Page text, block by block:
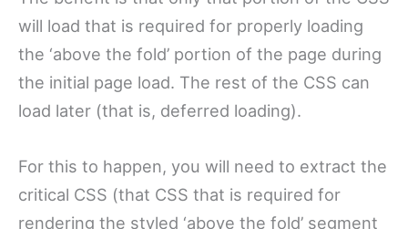
will load that is required for properly loading
the ‘above the fold’ portion of the page during
the initial page load. The rest of the CSS can
load later (that is, deferred loading).
For this to happen, you will need to extract the
critical CSS (that CSS that is required for
rendering the styled ‘above the fold’ segment